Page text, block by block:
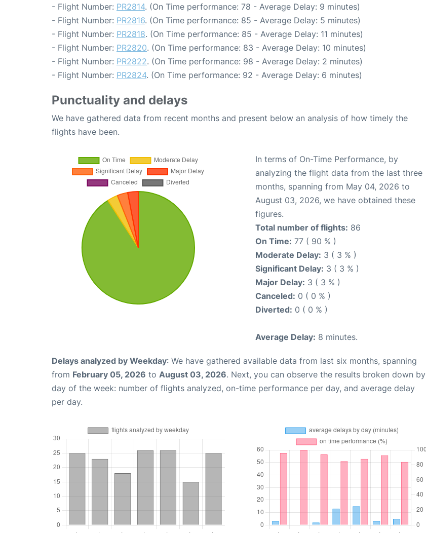
- Flight Number: PR2814. (On Time performance: 78 - Average Delay: 9 minutes)
- Flight Number: PR2816. (On Time performance: 85 - Average Delay: 5 minutes)
- Flight Number: PR2818. (On Time performance: 85 - Average Delay: 11 minutes)
- Flight Number: PR2820. (On Time performance: 83 - Average Delay: 10 minutes)
- Flight Number: PR2822. (On Time performance: 98 - Average Delay: 2 minutes)
- Flight Number: PR2824. (On Time performance: 92 - Average Delay: 6 minutes)
Punctuality and delays
We have gathered data from recent months and present below an analysis of how timely the
flights have been.
In terms of On-Time Performance, by
analyzing the flight data from the last three
months, spanning from May 04, 2026 to
August 03, 2026, we have obtained these
figures.
Total number of flights: 86
On Time: 77 ( 90 % )
Moderate Delay: 3 ( 3 % )
Significant Delay: 3 ( 3 % )
Major Delay: 3 ( 3 % )
Canceled: 0 ( 0 % )
Diverted: 0 ( 0 % )
Average Delay: 8 minutes.
Delays analyzed by Weekday: We have gathered available data from last six months, spanning
from February 05, 2026 to August 03, 2026. Next, you can observe the results broken down by
day of the week: number of flights analyzed, on-time performance per day, and average delay
per day.